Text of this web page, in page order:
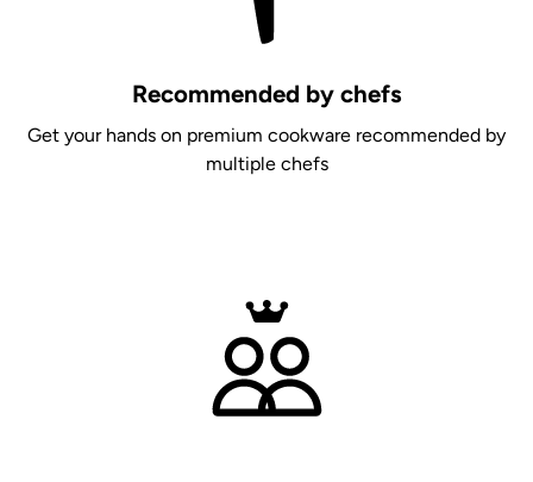
Recommended by chefs
Get your hands on premium cookware recommended by
multiple chefs